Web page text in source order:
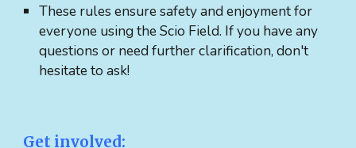
These rules ensure safety and enjoyment for
everyone using the Scio Field. If you have any
questions or need further clarification, don't
hesitate to ask!
Get involved: